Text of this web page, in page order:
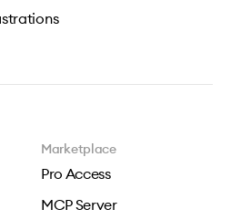
Marketplace
Pro Access
MCP Server